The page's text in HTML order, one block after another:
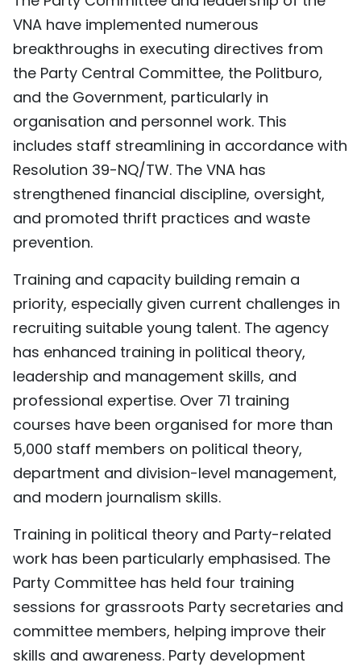
VNA have implemented numerous
breakthroughs in executing directives from
the Party Central Committee, the Politburo,
and the Government, particularly in
organisation and personnel work. This
includes staff streamlining in accordance with
Resolution 39-NQ/TW. The VNA has
strengthened financial discipline, oversight,
and promoted thrift practices and waste
prevention.
Training and capacity building remain a
priority, especially given current challenges in
recruiting suitable young talent. The agency
has enhanced training in political theory,
leadership and management skills, and
professional expertise. Over 71 training
courses have been organised for more than
5,000 staff members on political theory,
department and division-level management,
and modern journalism skills.
Training in political theory and Party-related
work has been particularly emphasised. The
Party Committee has held four training
sessions for grassroots Party secretaries and
committee members, helping improve their
skills and awareness. Party development